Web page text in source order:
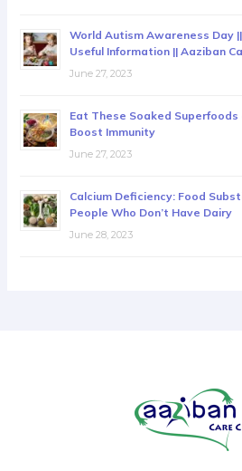
World Autism Awareness Day
Useful Information || Aaziban
June 27, 2023
Eat These Soaked
Boost Immunity
June 27, 2023
Calcium Deficiency: Food
People Who Don’t Have Dairy
June 28, 2023